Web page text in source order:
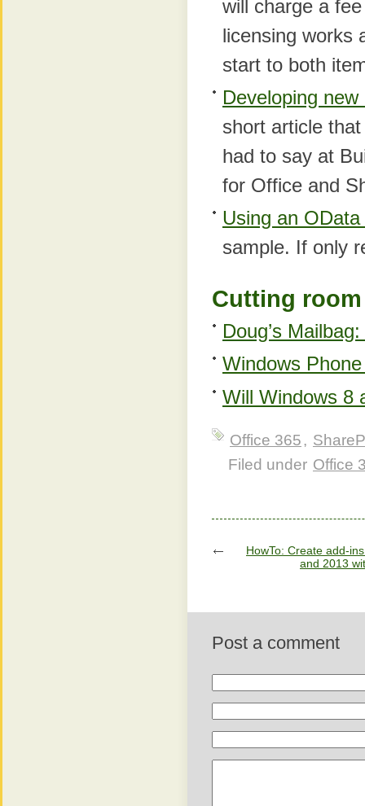
will charge a
licensing works
start to both
Developing
short article
had to say at
for Office and
Using an
sample. If only
Cutting
Doug’s
Windows
Will Windows 8
Office 365,
Filed under Office
HowTo: Create add-
and 2013
Post a comment